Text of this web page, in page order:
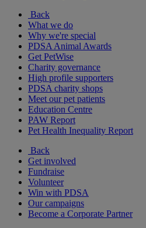
Back
What we do
Why we're special
PDSA Animal Awards
Get PetWise
Charity governance
High profile supporters
PDSA charity shops
Meet our pet patients
Education Centre
PAW Report
Pet Health Inequality Report
Back
Get involved
Fundraise
Volunteer
Win with PDSA
Our campaigns
Become a Corporate Partner